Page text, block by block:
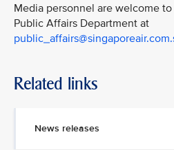
Media personnel are welcome
Public Affairs Department at
Related links
News releases